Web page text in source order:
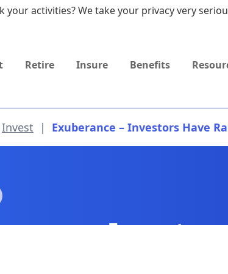
Upcoming
Retire Insure Benefits
Invest | Exuberance – Investors Have
–
your activities? We take your privacy very